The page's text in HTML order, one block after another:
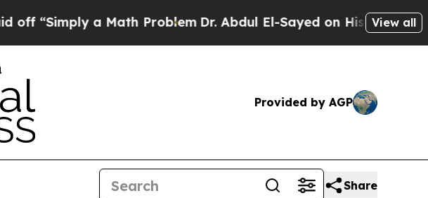
a Math ProblemDr. Abdul El-Sayed on Historic Michigan Win:
View all
Provided by AGP
Share